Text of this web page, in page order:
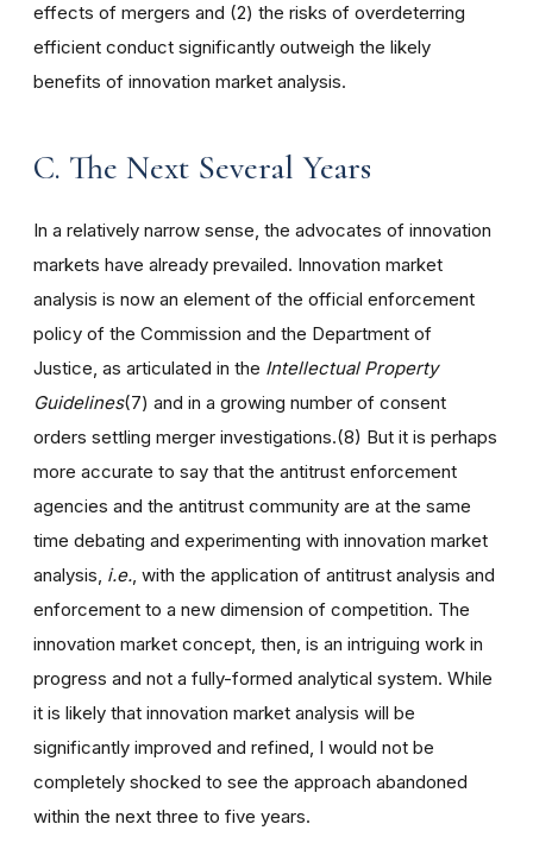
effects of mergers and (2) the risks of overdeterring
efficient conduct significantly outweigh the likely
benefits of innovation market analysis.
C. The Next Several Years
In a relatively narrow sense, the advocates of innovation
markets have already prevailed. Innovation market
analysis is now an element of the official enforcement
policy of the Commission and the Department of
Justice, as articulated in the Intellectual Property
Guidelines(7) and in a growing number of consent
orders settling merger investigations.(8) But it is perhaps
more accurate to say that the antitrust enforcement
agencies and the antitrust community are at the same
time debating and experimenting with innovation market
analysis, i.e., with the application of antitrust analysis and
enforcement to a new dimension of competition. The
innovation market concept, then, is an intriguing work in
progress and not a fully-formed analytical system. While
it is likely that innovation market analysis will be
significantly improved and refined, I would not be
completely shocked to see the approach abandoned
within the next three to five years.